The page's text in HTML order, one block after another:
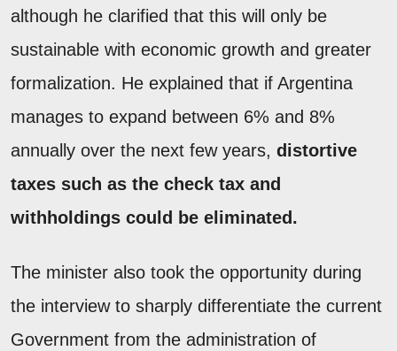
although he clarified that this will only be
sustainable with economic growth and greater
formalization. He explained that if Argentina
manages to expand between 6% and 8%
annually over the next few years, distortive
taxes such as the check tax and
withholdings could be eliminated.
The minister also took the opportunity during
the interview to sharply differentiate the current
Government from the administration of